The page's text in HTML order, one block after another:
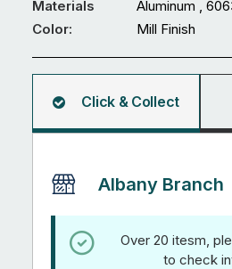
1.6mm
U
5.95M
quantity
Materials
Aluminum ,
Color:
Mill Finish
Click & Collect
Albany Branch
Over 20 itesm,
to check